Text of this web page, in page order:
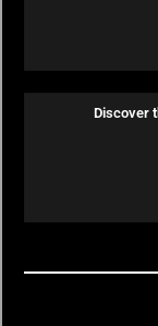
Discover